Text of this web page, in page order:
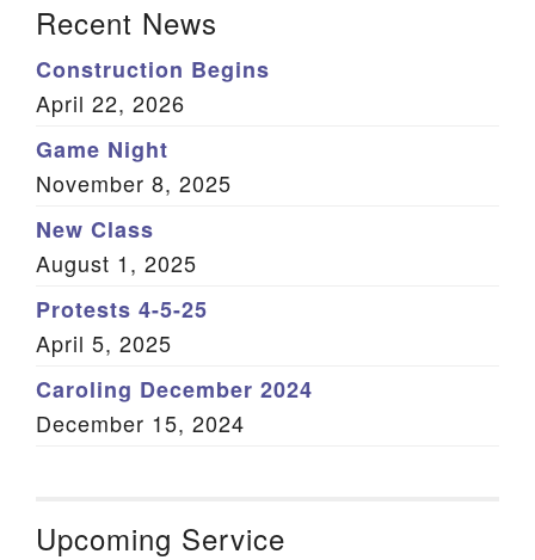
Member Log In
Sitemap
Recent News
Construction Begins
April 22, 2026
Game Night
November 8, 2025
New Class
August 1, 2025
Protests 4-5-25
April 5, 2025
Caroling December 2024
December 15, 2024
Upcoming Service